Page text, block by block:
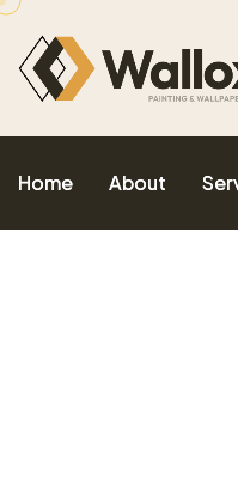
Home About